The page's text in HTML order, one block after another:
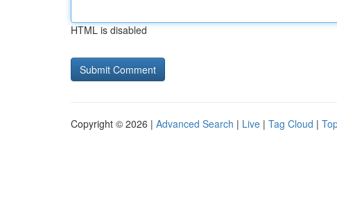
HTML is disabled
Copyright © 2026 | Advanced Search | Live | Tag Cloud |